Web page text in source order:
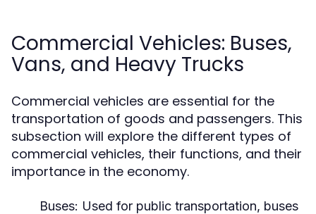
Commercial Vehicles: Buses,
Vans, and Heavy Trucks
Commercial vehicles are essential for the
transportation of goods and passengers. This
subsection will explore the different types of
commercial vehicles, their functions, and their
importance in the economy.
Buses: Used for public transportation, buses